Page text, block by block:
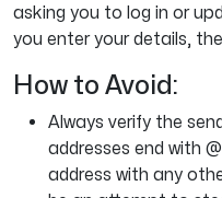
asking you to log in or
you enter your details,
How to Avoid:
Always verify the
addresses end with
address with any